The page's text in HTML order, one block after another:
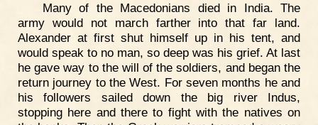
Many of the Macedonians died in India. The
army would not march farther into that far land.
Alexander at first shut himself up in his tent, and
would speak to no man, so deep was his grief. At last
he gave way to the will of the soldiers, and began the
return journey to the West. For seven months he and
his followers sailed down the big river Indus,
stopping here and there to fight with the natives on